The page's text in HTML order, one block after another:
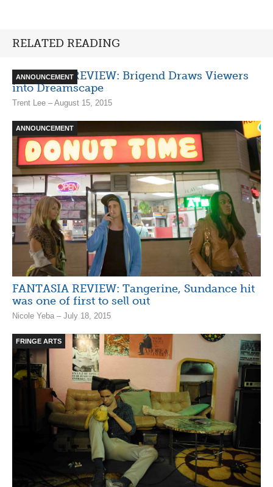
RELATED READING
ANNOUNCEMENT
FANTASIA REVIEW: Brigend Draws Viewers
into Dreamscape
Trent Lee – August 15, 2015
ANNOUNCEMENT
FANTASIA REVIEW: Tangerine, Sundance hit
was one of first to sell out
Nicole Yeba – July 18, 2015
FRINGE ARTS